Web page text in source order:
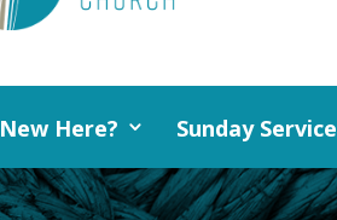
New Here? Sunday Service